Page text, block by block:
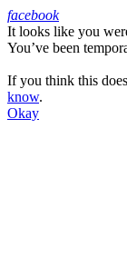
Facebook
facebook
It looks like you
You’ve been
If you think this
know.
Okay